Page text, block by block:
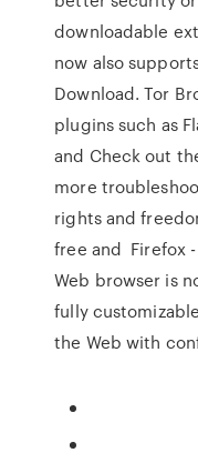
downloadable
now also
Download. Tor
plugins such as
and Check out
more
rights and
free and Firefox
Web browser is
fully
the Web with